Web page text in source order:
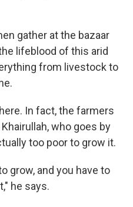
gather at the bazaar
lifeblood of this arid
from livestock to
In fact, the farmers
who goes by
too poor to grow it.
grow, and you have to
he says.